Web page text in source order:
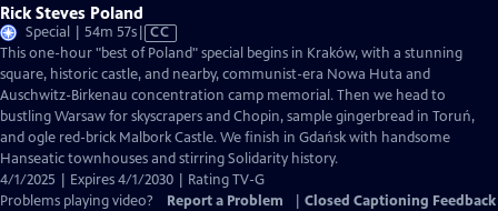
Rick Steves Poland
Special | 54m 57sVideo
has
Closed
Captions
CC
This one-hour "best of Poland" special begins in Kraków, with a stunning
square, historic castle, and nearby, communist-era Nowa Huta and
Auschwitz-Birkenau concentration camp memorial. Then we head to
bustling Warsaw for skyscrapers and Chopin, sample gingerbread in Toruń,
and ogle red-brick Malbork Castle. We finish in Gdańsk with handsome
Hanseatic townhouses and stirring Solidarity history.
4/1/2025 | Expires 4/1/2030 | Rating TV-G
Problems playing video?
Report a Problem Closed Captioning Feedback